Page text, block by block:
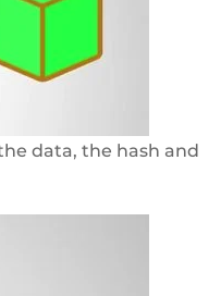
data, the hash and